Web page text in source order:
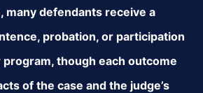
many defendants receive a
probation, or participation
though each outcome
of the case and the judge’s